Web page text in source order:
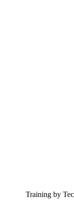
Training by